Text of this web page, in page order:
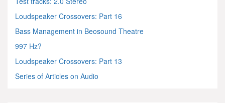
Loudspeaker Crossovers: Part 16
Bass Management in Beosound Theatre
997 Hz?
Loudspeaker Crossovers: Part 13
Series of Articles on Audio